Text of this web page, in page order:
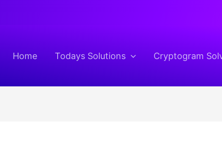
Home
Todays Solutions Cryptogram